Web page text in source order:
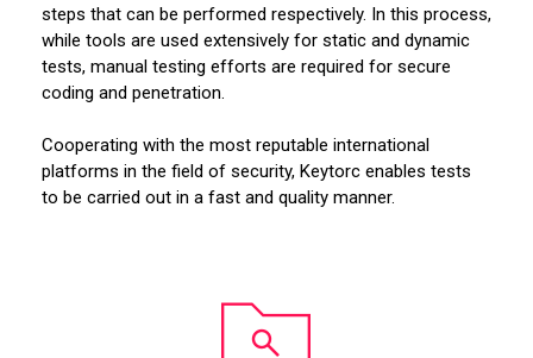
steps that can be performed respectively. In this process,
while tools are used extensively for static and dynamic
tests, manual testing efforts are required for secure
coding and penetration.
Cooperating with the most reputable international
platforms in the field of security, Keytorc enables tests
to be carried out in a fast and quality manner.